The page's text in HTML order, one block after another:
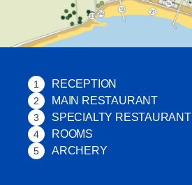
1 RECEPTION
2 MAIN RESTAURANT
3 SPECIALTY RESTAURANT
4 ROOMS
5 ARCHERY